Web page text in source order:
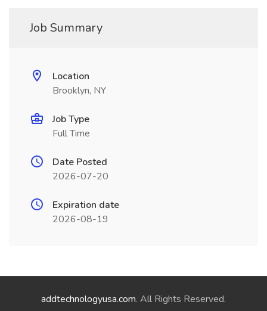
Job Summary
Location
Brooklyn, NY
Job Type
Full Time
Date Posted
2026-07-20
Expiration date
2026-08-19
addtechnologyusa.com. All Rights Reserved.